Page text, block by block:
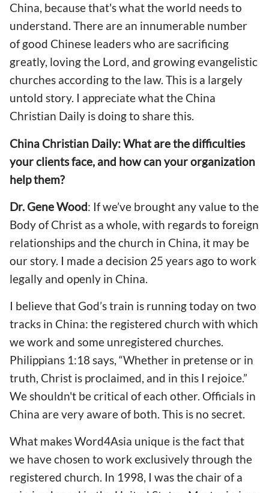
China, because that's what the world needs to
understand. There are an innumerable number
of good Chinese leaders who are sacrificing
greatly, loving the Lord, and growing evangelistic
churches according to the law. This is a largely
untold story. I appreciate what the China
Christian Daily is doing to share this.
China Christian Daily: What are the difficulties
your clients face, and how can your organization
help them?
Dr. Gene Wood: If we’ve brought any value to the
Body of Christ as a whole, with regards to foreign
relationships and the church in China, it may be
our story. I made a decision 25 years ago to work
legally and openly in China.
I believe that God’s train is running today on two
tracks in China: the registered church with which
we work and some unregistered churches.
Philippians 1:18 says, “Whether in pretense or in
truth, Christ is proclaimed, and in this I rejoice.”
We shouldn't be critical of each other. Officials in
China are very aware of both. This is no secret.
What makes Word4Asia unique is the fact that
we have chosen to work exclusively through the
registered church. In 1998, I was the chair of a